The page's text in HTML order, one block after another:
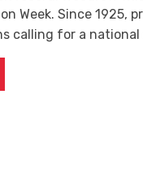
Week. Since 1925,
calling for a national